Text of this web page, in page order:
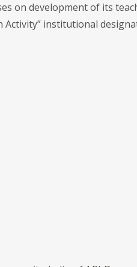
on development of its
Activity” institutional